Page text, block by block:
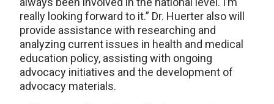
really looking forward to it.” Dr. Huerter also will
provide assistance with researching and
analyzing current issues in health and medical
education policy, assisting with ongoing
advocacy initiatives and the development of
advocacy materials.